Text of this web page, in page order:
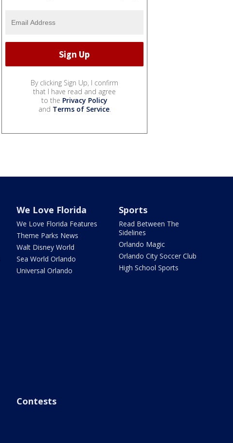
By clicking Sign Up, I confirm
that I have read and agree
to the Privacy Policy
and Terms of Service.
We Love Florida
We Love Florida Features
Theme Parks News
Walt Disney World
Sea World Orlando
Universal Orlando
Sports
Read Between The
Sidelines
Orlando Magic
Orlando City Soccer Club
High School Sports
Contests